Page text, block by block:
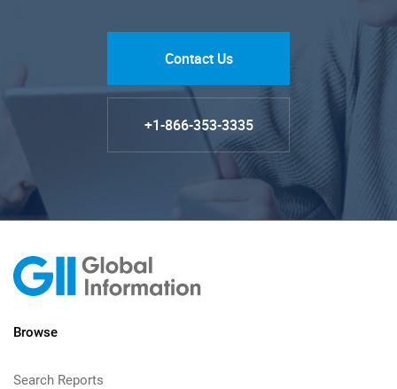
Contact Us
+1-866-353-3335
Browse
Search Reports